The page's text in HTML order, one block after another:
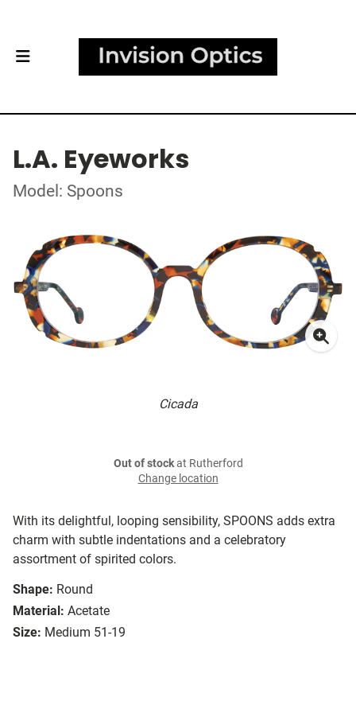
L.A. Eyeworks
Model: Spoons
Cicada
With its delightful, looping sensibility, SPOONS adds extra
charm with subtle indentations and a celebratory
assortment of spirited colors.
Shape: Round
Material: Acetate
Size: Medium 51-19
Out of stockat Rutherford
Change location